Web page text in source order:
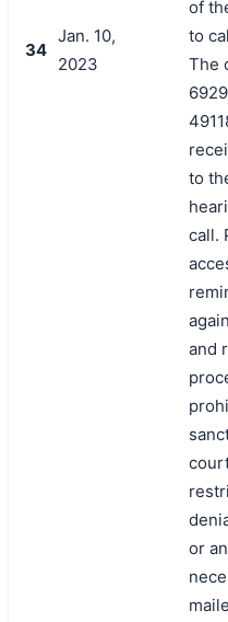
34
Jan. 10,
2023
of
to
The
to
call.
and
or